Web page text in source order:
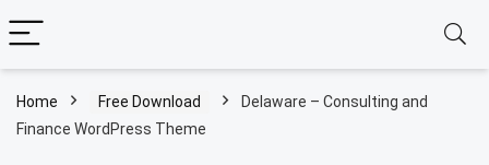
Home Free Download
Delaware – Consulting and
Finance WordPress Theme